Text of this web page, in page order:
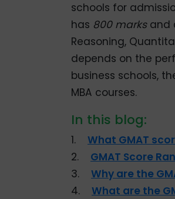
schools for
has 800 marksand
Reasoning,
depends on the
business schools,
MBA courses.
In this blog:
1. What GMAT
2. GMAT Score
3. Why are the
4. What are the